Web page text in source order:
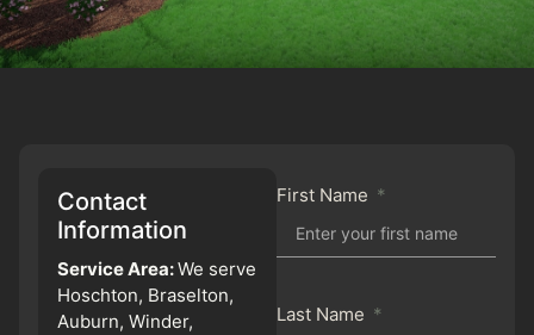
Contact
Information
Service Area:We serve
Hoschton, Braselton,
Auburn, Winder,
First Name
Last Name